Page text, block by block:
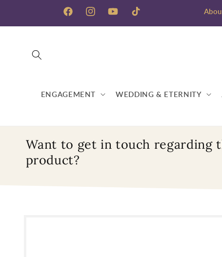
FacebookInstagramYouTubeTikTok
ENGAGEMENT WEDDING & ETERNITY
Want to get in touch regarding
product?